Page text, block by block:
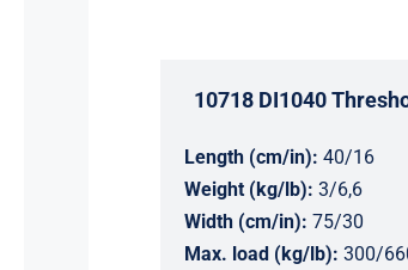
10718 DI1040
Length (cm/in): 40/16
Weight (kg/lb): 3/6,6
Width (cm/in): 75/30
Max. load (kg/lb): 300/